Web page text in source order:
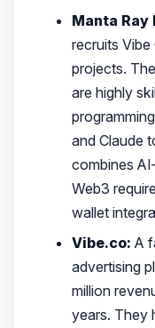
Manta Ray
recruits
projects.
are highly
and Claude
combines
Web3
wallet
Vibe.co: A
advertising
million
years. They